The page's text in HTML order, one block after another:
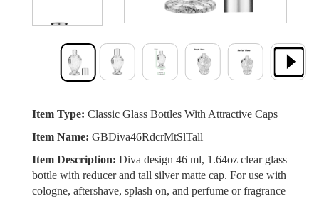
Item Type: Classic Glass Bottles With Attractive Caps
Item Name: GBDiva46RdcrMtSlTall
Item Description: Diva design 46 ml, 1.64oz clear glass
bottle with reducer and tall silver matte cap. For use with
cologne, aftershave, splash on, and perfume or fragrance